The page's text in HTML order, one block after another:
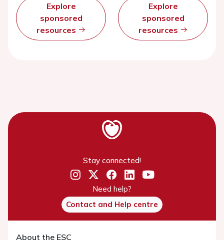
Explore
sponsored
resources
Explore
sponsored
resources
Stay connected!
Need help?
Contact and Help centre
About the ESC